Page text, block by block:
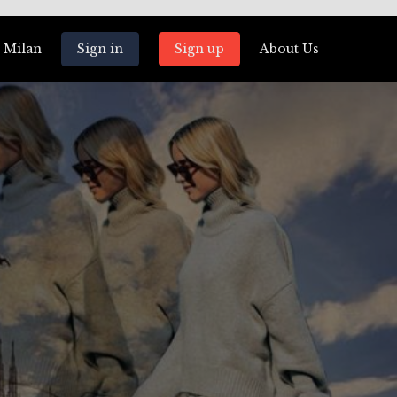
Milan Sign in Sign up About Us